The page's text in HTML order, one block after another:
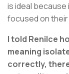
is ideal
focused on
I told Renilce
meaning
correctly,